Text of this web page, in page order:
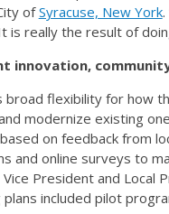
ofSyracuse, New York
is really the result of
innovation,
flexibility for how
modernize existing
on feedback from
and online surveys to
President and Local
included pilot